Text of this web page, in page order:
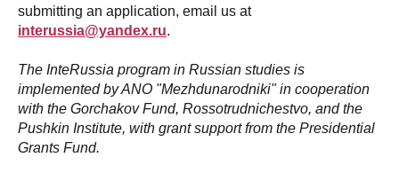
submitting an application, email us at
interussia@yandex.ru.
The InteRussia program in Russian studies is
implemented by ANO "Mezhdunarodniki" in cooperation
with the Gorchakov Fund, Rossotrudnichestvo, and the
Pushkin Institute, with grant support from the Presidential
Grants Fund.